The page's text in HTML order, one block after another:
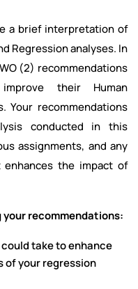
a brief interpretation of
Regression analyses. In
(2) recommendations
their Human
Your recommendations
conducted in this
assignments, and any
the impact of
recommendations:
take to enhance
of your regression